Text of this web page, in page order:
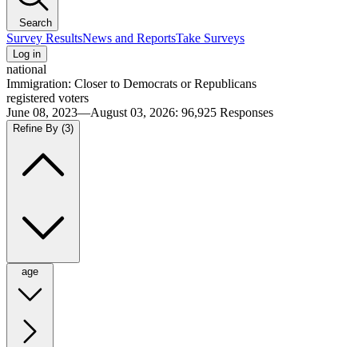
Search
Survey ResultsNews and ReportsTake Surveys
Log in
national
Immigration: Closer to Democrats or Republicans
registered voters
June 08, 2023—August 03, 2026: 96,925 Responses
Refine By (3)
age